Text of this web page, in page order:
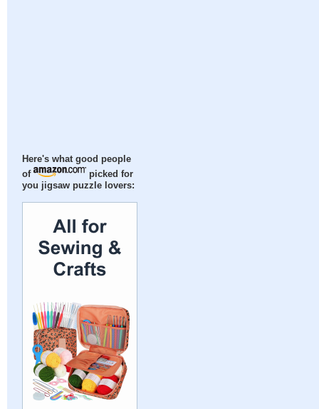
Here's what good people
of
picked for
you jigsaw puzzle lovers: